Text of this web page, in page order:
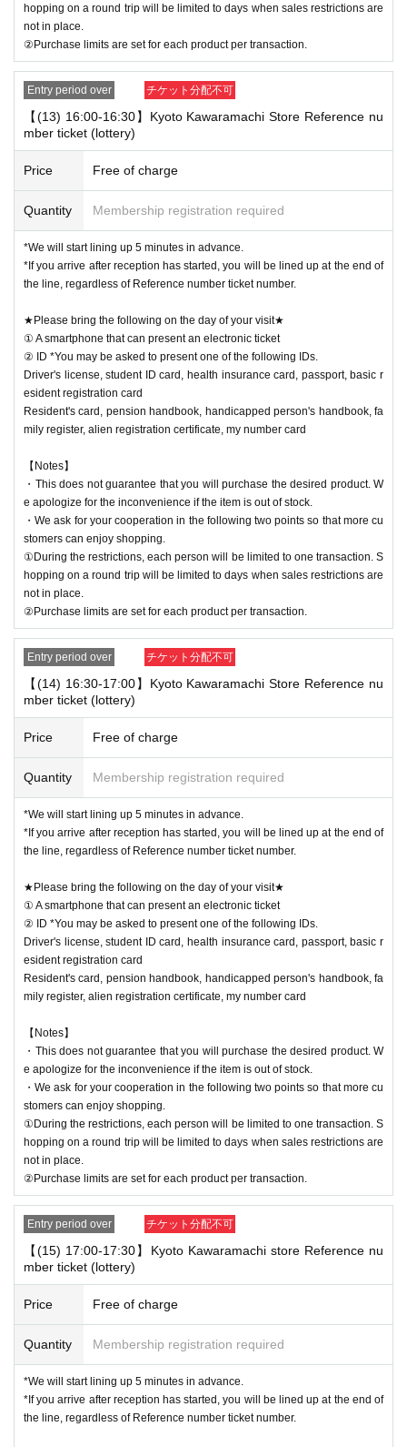
hopping on a round trip will be limited to days when sales restrictions are
not in place.
②Purchase limits are set for each product per transaction.
Entry period over チケット分配不可
【(13) 16:00-16:30】Kyoto Kawaramachi Store Reference nu
mber ticket (lottery)
Price Free of charge
Quantity Membership registration required
*We will start lining up 5 minutes in advance.
*If you arrive after reception has started, you will be lined up at the end of
the line, regardless of Reference number ticket number.
★Please bring the following on the day of your visit★
① A smartphone that can present an electronic ticket
② ID *You may be asked to present one of the following IDs.
Driver's license, student ID card, health insurance card, passport, basic r
esident registration card
Resident's card, pension handbook, handicapped person's handbook, fa
mily register, alien registration certificate, my number card
【Notes】
・This does not guarantee that you will purchase the desired product. W
e apologize for the inconvenience if the item is out of stock.
・We ask for your cooperation in the following two points so that more cu
stomers can enjoy shopping.
①During the restrictions, each person will be limited to one transaction. S
hopping on a round trip will be limited to days when sales restrictions are
not in place.
②Purchase limits are set for each product per transaction.
Entry period over チケット分配不可
【(14) 16:30-17:00】Kyoto Kawaramachi Store Reference nu
mber ticket (lottery)
Price Free of charge
Quantity Membership registration required
*We will start lining up 5 minutes in advance.
*If you arrive after reception has started, you will be lined up at the end of
the line, regardless of Reference number ticket number.
★Please bring the following on the day of your visit★
① A smartphone that can present an electronic ticket
② ID *You may be asked to present one of the following IDs.
Driver's license, student ID card, health insurance card, passport, basic r
esident registration card
Resident's card, pension handbook, handicapped person's handbook, fa
mily register, alien registration certificate, my number card
【Notes】
・This does not guarantee that you will purchase the desired product. W
e apologize for the inconvenience if the item is out of stock.
・We ask for your cooperation in the following two points so that more cu
stomers can enjoy shopping.
①During the restrictions, each person will be limited to one transaction. S
hopping on a round trip will be limited to days when sales restrictions are
not in place.
②Purchase limits are set for each product per transaction.
Entry period over チケット分配不可
【(15) 17:00-17:30】Kyoto Kawaramachi store Reference nu
mber ticket (lottery)
Price Free of charge
Quantity Membership registration required
*We will start lining up 5 minutes in advance.
*If you arrive after reception has started, you will be lined up at the end of
the line, regardless of Reference number ticket number.